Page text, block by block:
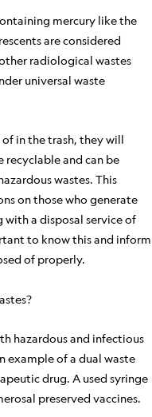
mercury like the
are considered
radiological wastes
universal waste
in the trash, they will
and can be
wastes. This
on those who generate
with a disposal service of
to know this and inform
of properly.
hazardous and infectious
example of a dual waste
drug. A used syringe
preserved vaccines.